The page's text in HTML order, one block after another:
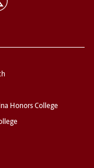
Honors College